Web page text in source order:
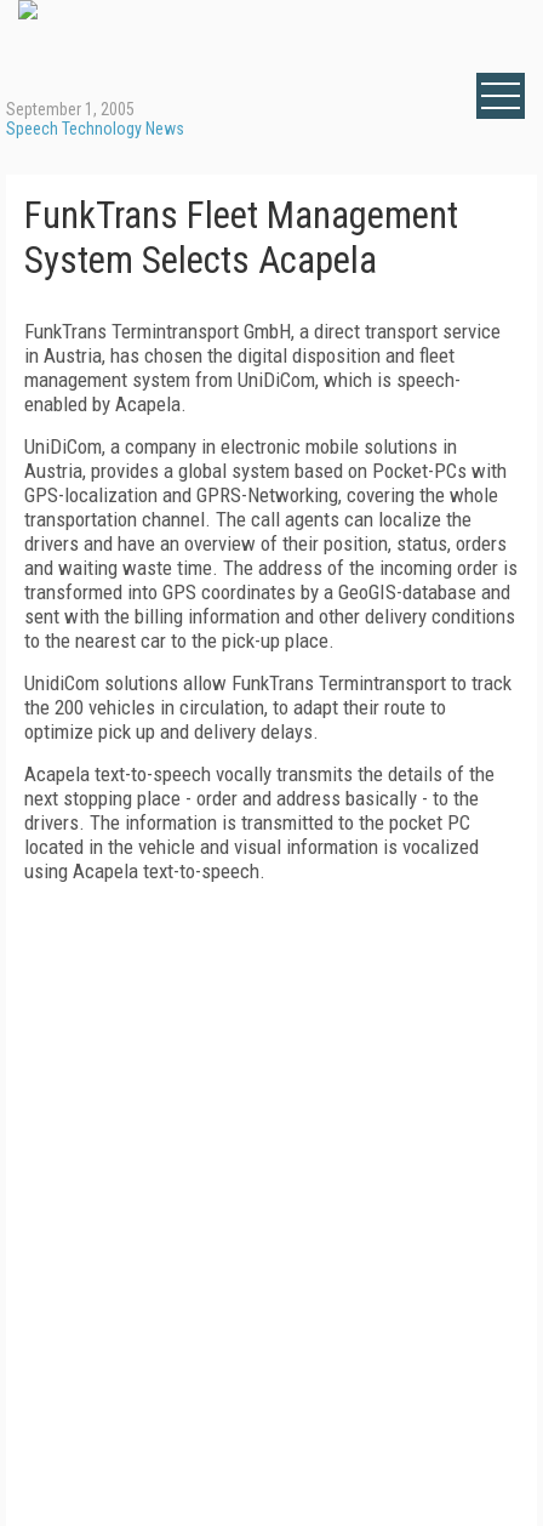
September 1, 2005
Speech Technology News
FunkTrans Fleet Management
System Selects Acapela
FunkTrans Termintransport GmbH, a direct transport service
in Austria, has chosen the digital disposition and fleet
management system from UniDiCom, which is speech-
enabled by Acapela.
UniDiCom, a company in electronic mobile solutions in
Austria, provides a global system based on Pocket-PCs with
GPS-localization and GPRS-Networking, covering the whole
transportation channel. The call agents can localize the
drivers and have an overview of their position, status, orders
and waiting waste time. The address of the incoming order is
transformed into GPS coordinates by a GeoGIS-database and
sent with the billing information and other delivery conditions
to the nearest car to the pick-up place.
UnidiCom solutions allow FunkTrans Termintransport to track
the 200 vehicles in circulation, to adapt their route to
optimize pick up and delivery delays.
Acapela text-to-speech vocally transmits the details of the
next stopping place - order and address basically - to the
drivers. The information is transmitted to the pocket PC
located in the vehicle and visual information is vocalized
using Acapela text-to-speech.